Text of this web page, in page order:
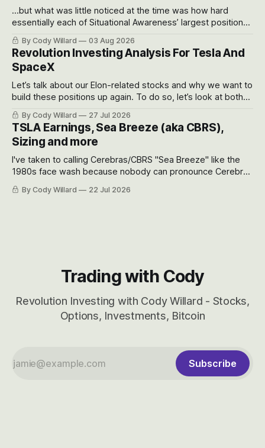
...but what was little noticed at the time was how hard
essentially each of Situational Awareness’ largest positions
got crushed into that whoosh down after their already big
recent drawdowns of 50-70%.
By Cody Willard 03 Aug 2026
Revolution Investing Analysis For Tesla And
SpaceX
Let’s talk about our Elon-related stocks and why we want to
build these positions up again. To do so, let’s look at both
the near-term and, of course, the long-term to try to
appreciate just how huge the Revolutions they are driving
will become.
By Cody Willard 27 Jul 2026
TSLA Earnings, Sea Breeze (aka CBRS),
Sizing and more
I've taken to calling Cerebras/CBRS "Sea Breeze" like the
1980s face wash because nobody can pronounce Cerebras
easily and the stock symbol itself could probably be
considered dyslexic as it should probably be CRBS and not
By Cody Willard 22 Jul 2026
Trading with Cody
Revolution Investing with Cody Willard - Stocks,
Options, Investments, Bitcoin
Subscribe